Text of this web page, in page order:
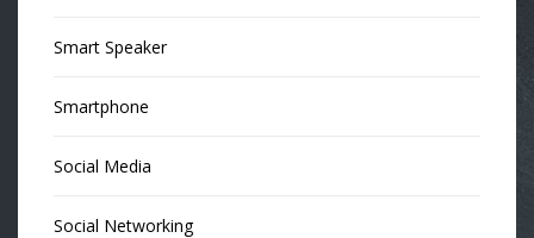
Smart Speaker
Smartphone
Social Media
Social Networking